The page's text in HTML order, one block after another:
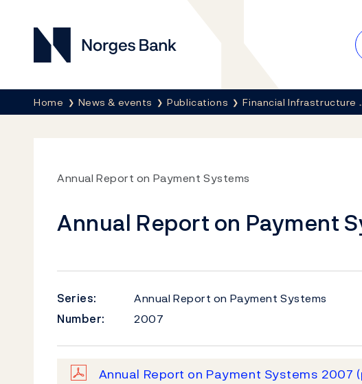
Norges Bank
Breadcrumb
Home News & events Publications Financial Infrastructure
Annual Report on Payment Systems
Annual Report on Payment
Series:
Annual Report on Payment Systems
Number:
2007
Annual Report on Payment Systems 2007